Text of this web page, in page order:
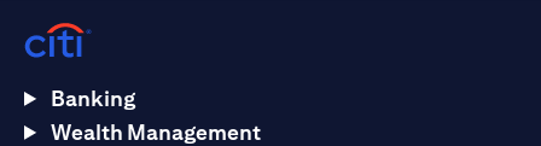
Banking
Wealth Management